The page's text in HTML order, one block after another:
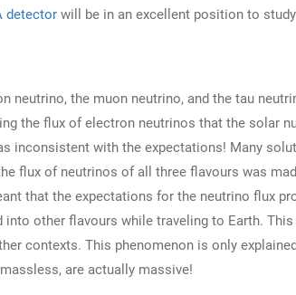
detector will be in an excellent position to
the muon neutrino, and the tau
the flux of electron neutrinos that the solar
inconsistent with the expectations! Many
flux of neutrinos of all three flavours was
that the expectations for the neutrino flux
other flavours while traveling to Earth.
contexts. This phenomenon is only
are actually massive!